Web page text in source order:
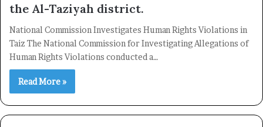
the Al-Taziyah district.
National Commission Investigates Human Rights Violations in
Taiz The National Commission for Investigating Allegations of
Human Rights Violations conducted a…
Read More »